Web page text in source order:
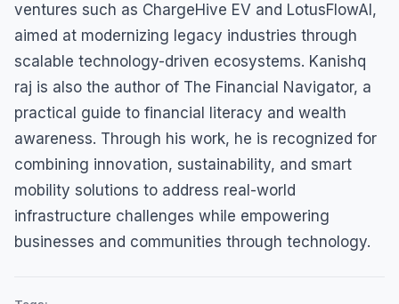
ventures such as ChargeHive EV and LotusFlowAI,
aimed at modernizing legacy industries through
scalable technology-driven ecosystems. Kanishq
raj is also the author of The Financial Navigator, a
practical guide to financial literacy and wealth
awareness. Through his work, he is recognized for
combining innovation, sustainability, and smart
mobility solutions to address real-world
infrastructure challenges while empowering
businesses and communities through technology.